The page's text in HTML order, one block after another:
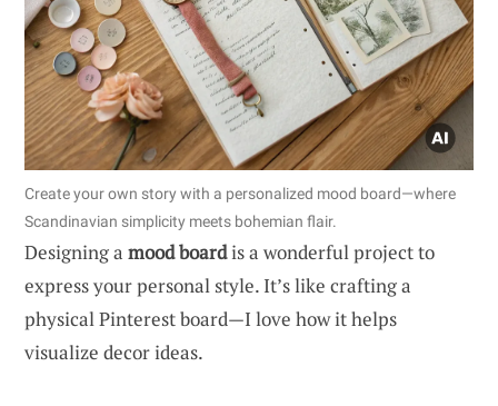
Create your own story with a personalized mood board—where
Scandinavian simplicity meets bohemian flair.
Designing a mood boardis a wonderful project to
express your personal style. It’s like crafting a
physical Pinterest board—I love how it helps
visualize decor ideas.